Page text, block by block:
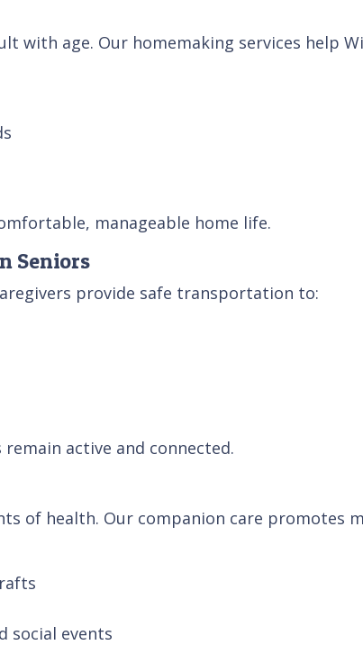
with age. Our homemaking services help
manageable home life.
Seniors
provide safe transportation to:
active and connected.
of health. Our companion care promotes
social events